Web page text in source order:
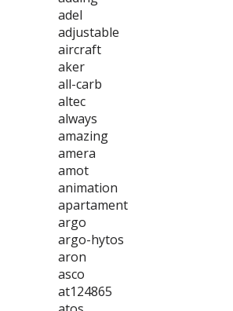
adel
adjustable
aircraft
aker
all-carb
altec
always
amazing
amera
amot
animation
apartament
argo
argo-hytos
aron
asco
at124865